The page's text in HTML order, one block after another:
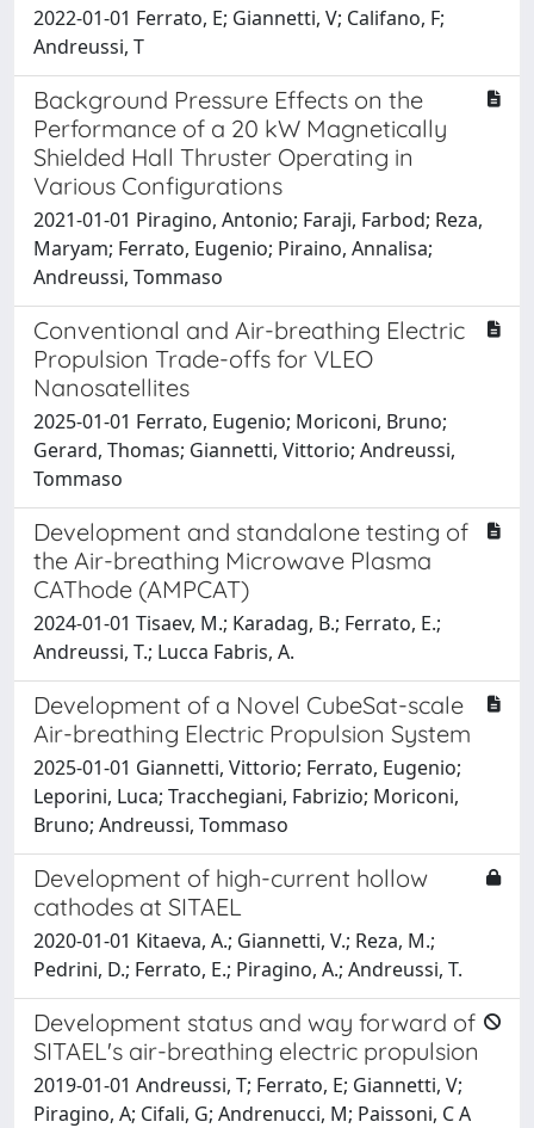
2022-01-01 Ferrato, E; Giannetti, V; Califano, F;
Andreussi, T
Background Pressure Effects on the
Performance of a 20 kW Magnetically
Shielded Hall Thruster Operating in
Various Configurations
2021-01-01 Piragino, Antonio; Faraji, Farbod; Reza,
Maryam; Ferrato, Eugenio; Piraino, Annalisa;
Andreussi, Tommaso
Conventional and Air-breathing Electric
Propulsion Trade-offs for VLEO
Nanosatellites
2025-01-01 Ferrato, Eugenio; Moriconi, Bruno;
Gerard, Thomas; Giannetti, Vittorio; Andreussi,
Tommaso
Development and standalone testing of
the Air-breathing Microwave Plasma
CAThode (AMPCAT)
2024-01-01 Tisaev, M.; Karadag, B.; Ferrato, E.;
Andreussi, T.; Lucca Fabris, A.
Development of a Novel CubeSat-scale
Air-breathing Electric Propulsion System
2025-01-01 Giannetti, Vittorio; Ferrato, Eugenio;
Leporini, Luca; Tracchegiani, Fabrizio; Moriconi,
Bruno; Andreussi, Tommaso
Development of high-current hollow
cathodes at SITAEL
2020-01-01 Kitaeva, A.; Giannetti, V.; Reza, M.;
Pedrini, D.; Ferrato, E.; Piragino, A.; Andreussi, T.
Development status and way forward of
SITAEL's air-breathing electric propulsion
2019-01-01 Andreussi, T; Ferrato, E; Giannetti, V;
Piragino, A; Cifali, G; Andrenucci, M; Paissoni, C A